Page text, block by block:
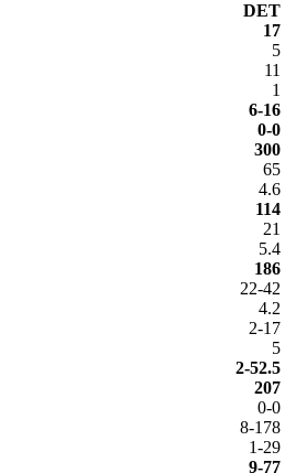
DET
17
5
11
1
6-16
0-0
300
65
4.6
114
21
5.4
186
22-42
4.2
2-17
5
2-52.5
207
0-0
8-178
1-29
9-77